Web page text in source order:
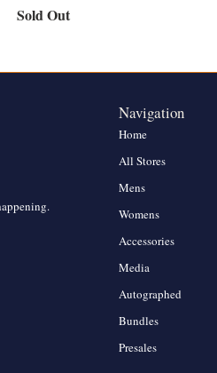
Sold Out
Navigation
Home
All Stores
Mens
Womens
Accessories
Media
Autographed
Bundles
Presales